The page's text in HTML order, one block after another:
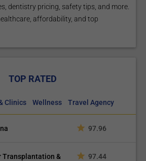
dentistry pricing, safety tips, and more.
affordability, and top
TOP RATED
Clinics Wellness Travel Agency
97.96
Transplantation &
97.44